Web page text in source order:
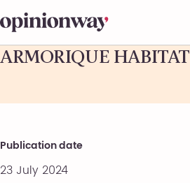
ARMORIQUE HABITAT
Publication date
23 July 2024